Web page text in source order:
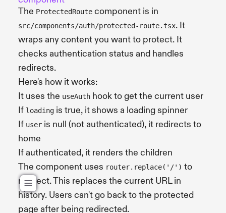
The ProtectedRoute component is in
src/components/auth/protected-route.tsx. It
wraps any content you want to protect. It
checks authentication status and handles
redirects.
Here's how it works:
It uses the useAuth hook to get the current user
If loading is true, it shows a loading spinner
If user is null (not authenticated), it redirects to
home
If authenticated, it renders the children
The component uses router.replace('/') to
redirect. This replaces the current URL in
history. Users can't go back to the protected
page after being redirected.